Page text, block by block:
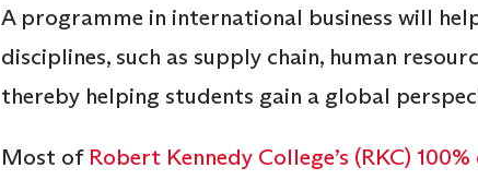
A programme in international business will
disciplines, such as supply chain, human
thereby helping students gain a global
Most of Robert Kennedy College’s (RKC)